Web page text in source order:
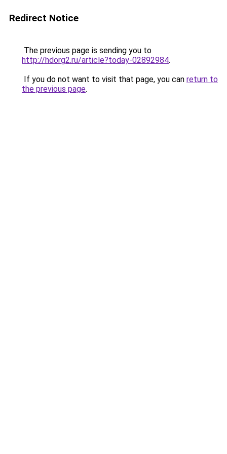
Redirect Notice
The previous page is sending you to
http://hdorg2.ru/article?today-02892984.
If you do not want to visit that page, you can return to
the previous page.